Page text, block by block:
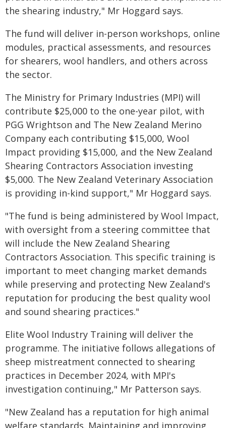
the shearing industry," Mr Hoggard says.
The fund will deliver in-person workshops, online
modules, practical assessments, and resources
for shearers, wool handlers, and others across
the sector.
The Ministry for Primary Industries (MPI) will
contribute $25,000 to the one-year pilot, with
PGG Wrightson and The New Zealand Merino
Company each contributing $15,000, Wool
Impact providing $15,000, and the New Zealand
Shearing Contractors Association investing
$5,000. The New Zealand Veterinary Association
is providing in-kind support," Mr Hoggard says.
"The fund is being administered by Wool Impact,
with oversight from a steering committee that
will include the New Zealand Shearing
Contractors Association. This specific training is
important to meet changing market demands
while preserving and protecting New Zealand's
reputation for producing the best quality wool
and sound shearing practices."
Elite Wool Industry Training will deliver the
programme. The initiative follows allegations of
sheep mistreatment connected to shearing
practices in December 2024, with MPI's
investigation continuing," Mr Patterson says.
"New Zealand has a reputation for high animal
welfare standards. Maintaining and improving